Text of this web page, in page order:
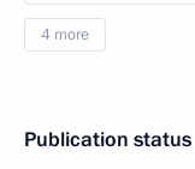
4 more
Publication status